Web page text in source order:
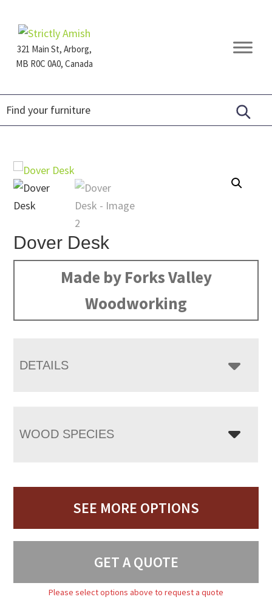
primary
navigation
main
content
footer321 Main St, Arborg,
MB R0C 0A0, Canada
Furniture
Dover Desk
Made by Forks Valley
Woodworking
DETAILS
WOOD SPECIES
SEE MORE OPTIONS
GET A QUOTE
Please select options above to request a quote